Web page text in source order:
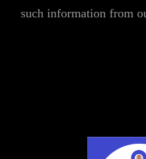
such information from